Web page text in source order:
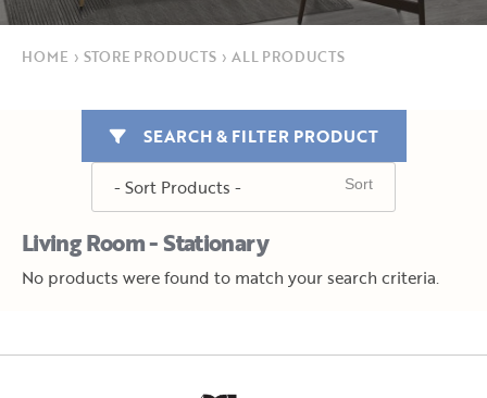
HOME › STORE PRODUCTS › ALL PRODUCTS
Living Room - Stationary
SEARCH & FILTER PRODUCT
No products were found to match your search criteria.